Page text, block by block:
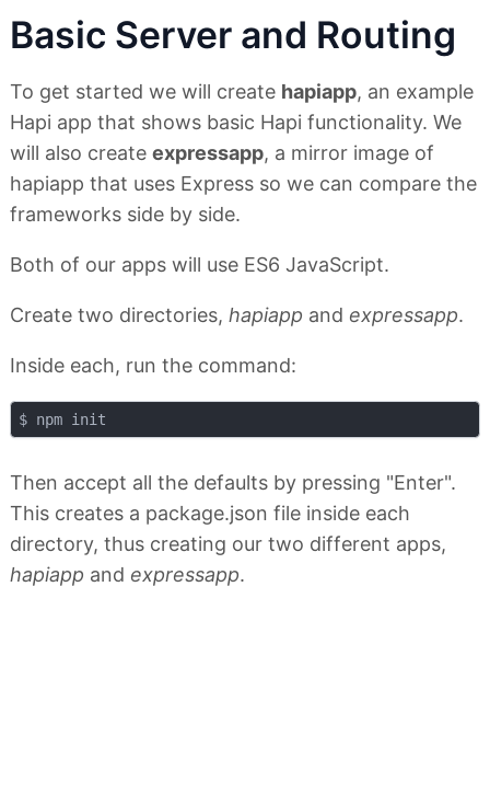
Basic Server and Routing
To get started we will create hapiapp, an example
Hapi app that shows basic Hapi functionality. We
will also create expressapp, a mirror image of
hapiapp that uses Express so we can compare the
frameworks side by side.
Both of our apps will use ES6 JavaScript.
Create two directories, hapiapp and expressapp.
Inside each, run the command:
Then accept all the defaults by pressing "Enter".
This creates a package.json file inside each
directory, thus creating our two different apps,
hapiapp and expressapp.